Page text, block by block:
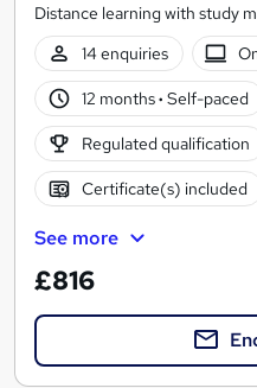
Distance learning with study
14 enquiries
12 months· Self-paced
Regulated qualification
Certificate(s) included
See more
£816